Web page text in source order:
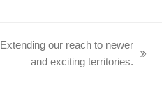
Extending our reach to newer
and exciting territories.